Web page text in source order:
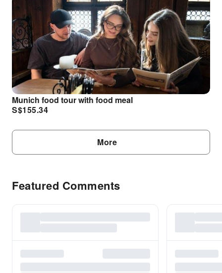
Munich food tour with food meal
S$155.34
More
Featured Comments